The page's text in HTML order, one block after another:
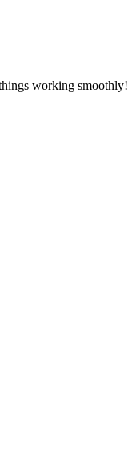
working smoothly!